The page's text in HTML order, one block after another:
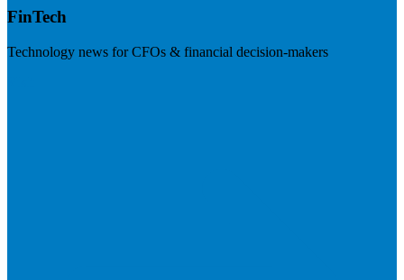
FinTech
Technology news for CFOs & financial decision-makers